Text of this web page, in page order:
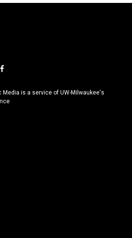
f
c
e
Media is a service of UW-Milwaukee's